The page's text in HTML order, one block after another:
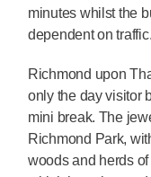
minutes whilst the
dependent on traffic.
Richmond upon
only the day visitor
mini break. The
Richmond Park,
woods and herds